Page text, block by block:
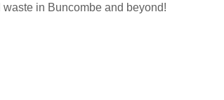
in Buncombe and beyond!